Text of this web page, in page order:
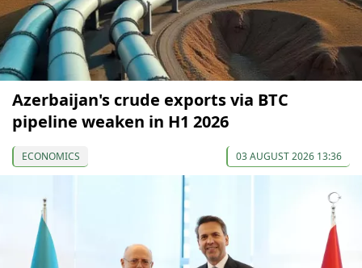
Azerbaijan's crude exports via BTC
pipeline weaken in H1 2026
ECONOMICS 03 AUGUST 2026 13:36